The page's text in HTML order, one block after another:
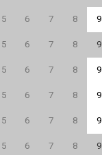
5 6 7 8 9
5 6 7 8 9
5 6 7 8 9
5 6 7 8 9
5 6 7 8 9
5 6 7 8 9